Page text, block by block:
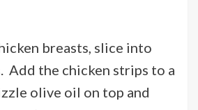
breasts, slice into
Add the chicken strips to a
olive oil on top and